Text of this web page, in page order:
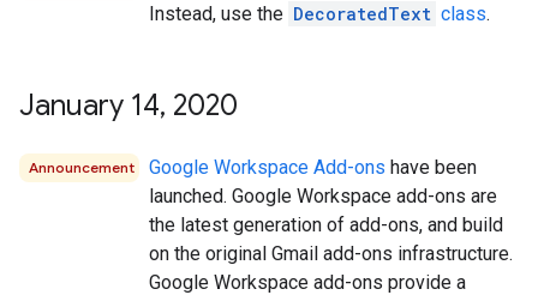
Instead, use the DecoratedText class.
January 14, 2020
Announcement Google Workspace Add-ons have been
launched. Google Workspace add-ons are
the latest generation of add-ons, and build
on the original Gmail add-ons infrastructure.
Google Workspace add-ons provide a